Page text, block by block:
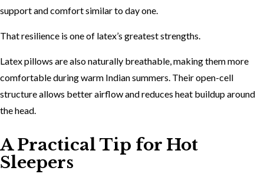
support and comfort similar to day one.
That resilience is one of latex’s greatest strengths.
Latex pillows are also naturally breathable, making them more
comfortable during warm Indian summers. Their open-cell
structure allows better airflow and reduces heat buildup around
the head.
A Practical Tip for Hot
Sleepers